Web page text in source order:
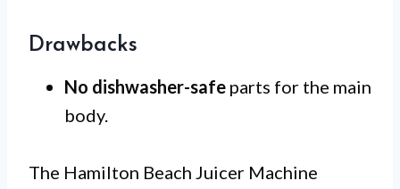
Drawbacks
No dishwasher-safe parts for the main
body.
The Hamilton Beach Juicer Machine